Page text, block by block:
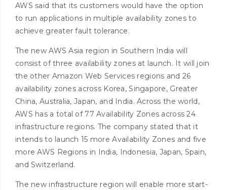
AWS said that its customers would have the option
to run applications in multiple availability zones to
achieve greater fault tolerance.
The new AWS Asia region in Southern India will
consist of three availability zones at launch. It will join
the other Amazon Web Services regions and 26
availability zones across Korea, Singapore, Greater
China, Australia, Japan, and India. Across the world,
AWS has a total of 77 Availability Zones across 24
infrastructure regions. The company stated that it
intends to launch 15 more Availability Zones and five
more AWS Regions in India, Indonesia, Japan, Spain,
andSwitzerland.
The new infrastructure region will enable more start-